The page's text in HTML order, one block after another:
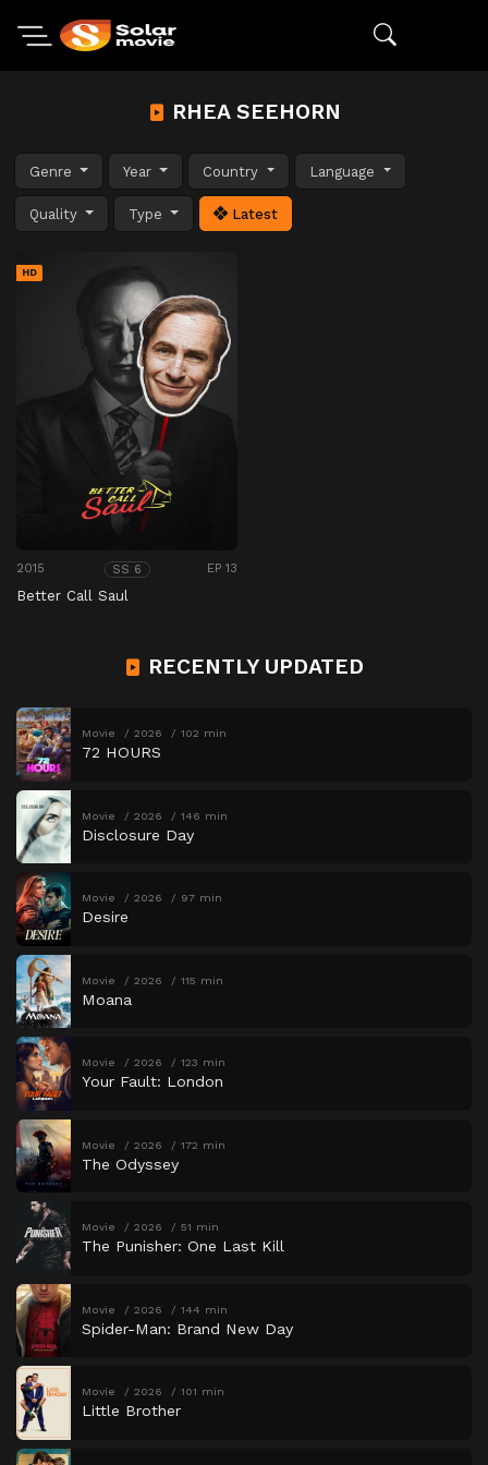
RHEA SEEHORN
Genre Year Country Language
Quality Type Latest
HD
2015 SS 6 EP 13
Better Call Saul
RECENTLY UPDATED
Movie 2026 102 min
72 HOURS
Movie 2026 146 min
Disclosure Day
Movie 2026 97 min
Desire
Movie 2026 115 min
Moana
Movie 2026 123 min
Your Fault: London
Movie 2026 172 min
The Odyssey
Movie 2026 51 min
The Punisher: One Last Kill
Movie 2026 144 min
Spider-Man: Brand New Day
Movie 2026 101 min
Little Brother